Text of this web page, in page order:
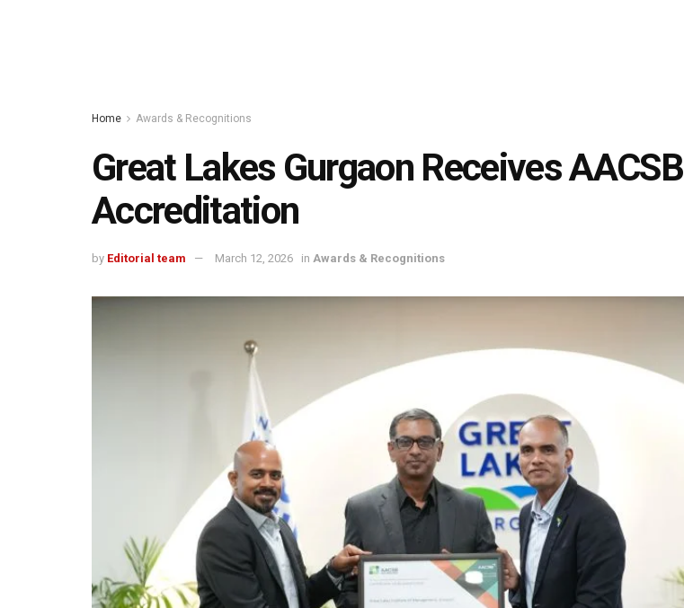
Home Awards & Recognitions
Great Lakes Gurgaon Receives AACSB
Accreditation
by Editorial team March 12, 2026 in Awards & Recognitions